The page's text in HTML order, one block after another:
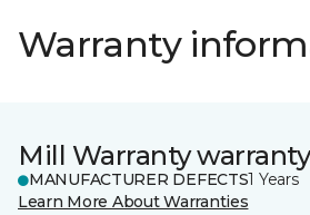
Warranty
Mill Warranty warranty
MANUFACTURER DEFECTS1 Years
Learn More About Warranties